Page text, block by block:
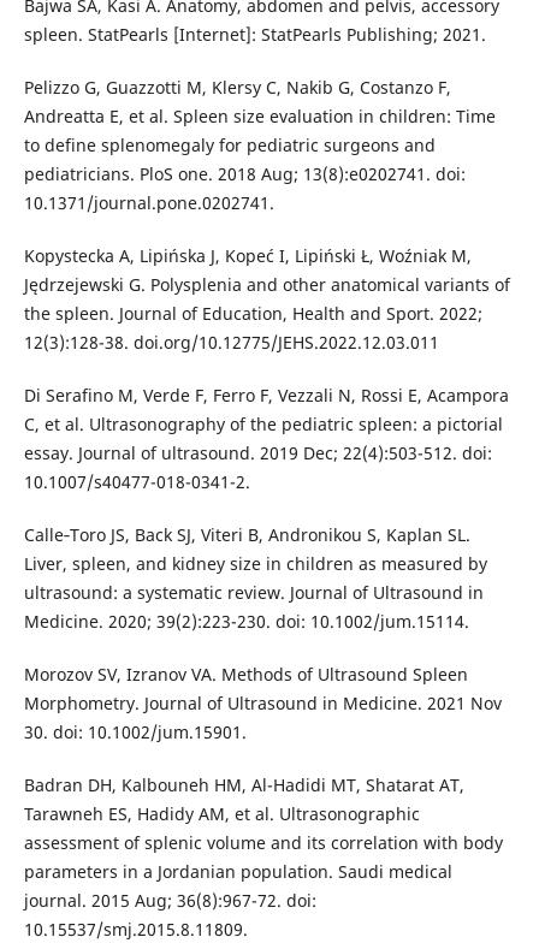
Bajwa SA, Kasi A. Anatomy, abdomen and pelvis, accessory
spleen. StatPearls [Internet]: StatPearls Publishing; 2021.
Pelizzo G, Guazzotti M, Klersy C, Nakib G, Costanzo F,
Andreatta E, et al. Spleen size evaluation in children: Time
to define splenomegaly for pediatric surgeons and
pediatricians. PloS one. 2018 Aug; 13(8):e0202741. doi:
10.1371/journal.pone.0202741.
Kopystecka A, Lipińska J, Kopeć I, Lipiński Ł, Woźniak M,
Jędrzejewski G. Polysplenia and other anatomical variants of
the spleen. Journal of Education, Health and Sport. 2022;
12(3):128-38. doi.org/10.12775/JEHS.2022.12.03.011
Di Serafino M, Verde F, Ferro F, Vezzali N, Rossi E, Acampora
C, et al. Ultrasonography of the pediatric spleen: a pictorial
essay. Journal of ultrasound. 2019 Dec; 22(4):503-512. doi:
10.1007/s40477-018-0341-2.
Calle‐Toro JS, Back SJ, Viteri B, Andronikou S, Kaplan SL.
Liver, spleen, and kidney size in children as measured by
ultrasound: a systematic review. Journal of Ultrasound in
Medicine. 2020; 39(2):223-230. doi: 10.1002/jum.15114.
Morozov SV, Izranov VA. Methods of Ultrasound Spleen
Morphometry. Journal of Ultrasound in Medicine. 2021 Nov
30. doi: 10.1002/jum.15901.
Badran DH, Kalbouneh HM, Al-Hadidi MT, Shatarat AT,
Tarawneh ES, Hadidy AM, et al. Ultrasonographic
assessment of splenic volume and its correlation with body
parameters in a Jordanian population. Saudi medical
journal. 2015 Aug; 36(8):967-72. doi:
10.15537/smj.2015.8.11809.